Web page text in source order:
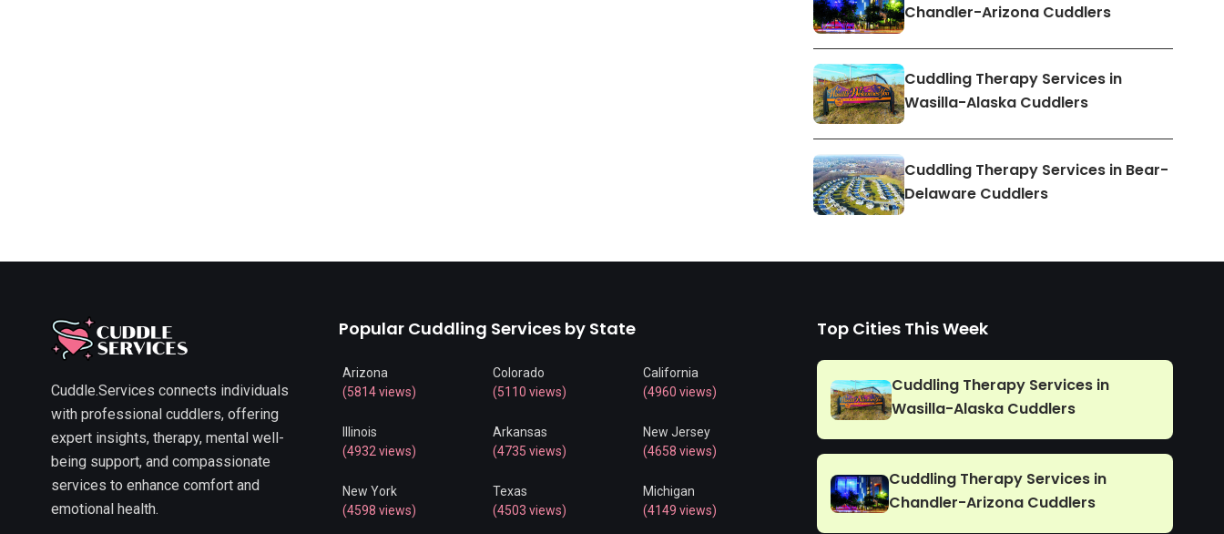
Chandler-Arizona Cuddlers
Cuddling Therapy Services in
Wasilla-Alaska Cuddlers
Cuddling Therapy Services in Bear-
Delaware Cuddlers
Cuddle.Services connects individuals
with professional cuddlers, offering
expert insights, therapy, mental well-
being support, and compassionate
services to enhance comfort and
emotional health.
Popular Cuddling Services by State
Arizona
(5814 views)
Colorado
(5110 views)
California
(4960 views)
Illinois
(4932 views)
Arkansas
(4735 views)
New Jersey
(4658 views)
New York
(4598 views)
Texas
(4503 views)
Michigan
(4149 views)
Top Cities This Week
Cuddling Therapy Services in
Wasilla-Alaska Cuddlers
Cuddling Therapy Services in
Chandler-Arizona Cuddlers